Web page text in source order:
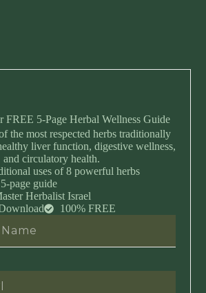
FREE 5-Page Herbal Wellness Guide
the most respected herbs traditionally
liver function, digestive wellness,
and circulatory health.
uses of 8 powerful herbs
page guide
Herbalist Israel
100% FREE